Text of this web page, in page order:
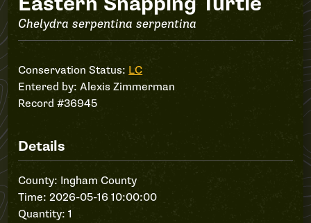
#36945
Chelydra serpentina serpentina
Conservation Status: LC
Entered by:Alexis Zimmerman
Record #36945
Details
County: Ingham County
Time: 2026-05-16 10:00:00
Quantity: 1